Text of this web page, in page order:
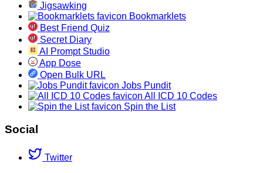
Jigsawking
Bookmarklets
Best Friend Quiz
Secret Diary
AI Prompt Studio
App Dose
Open Bulk URL
Jobs Pundit
All ICD 10 Codes
Spin the List
Social
Twitter